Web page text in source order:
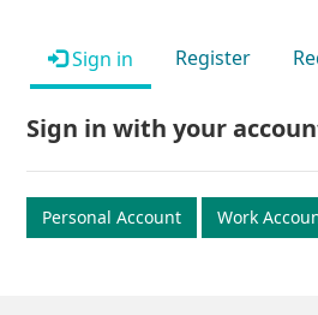
Sign in Register
Sign in with your
Personal Account Work